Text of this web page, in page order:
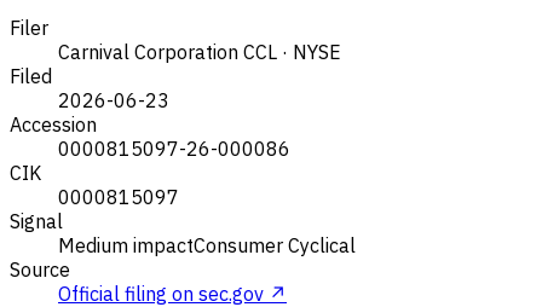
Filer
Carnival Corporation CCL · NYSE
Filed
2026-06-23
Accession
0000815097-26-000086
CIK
0000815097
Signal
Medium impactConsumer Cyclical
Source
Official filing on sec.gov ↗